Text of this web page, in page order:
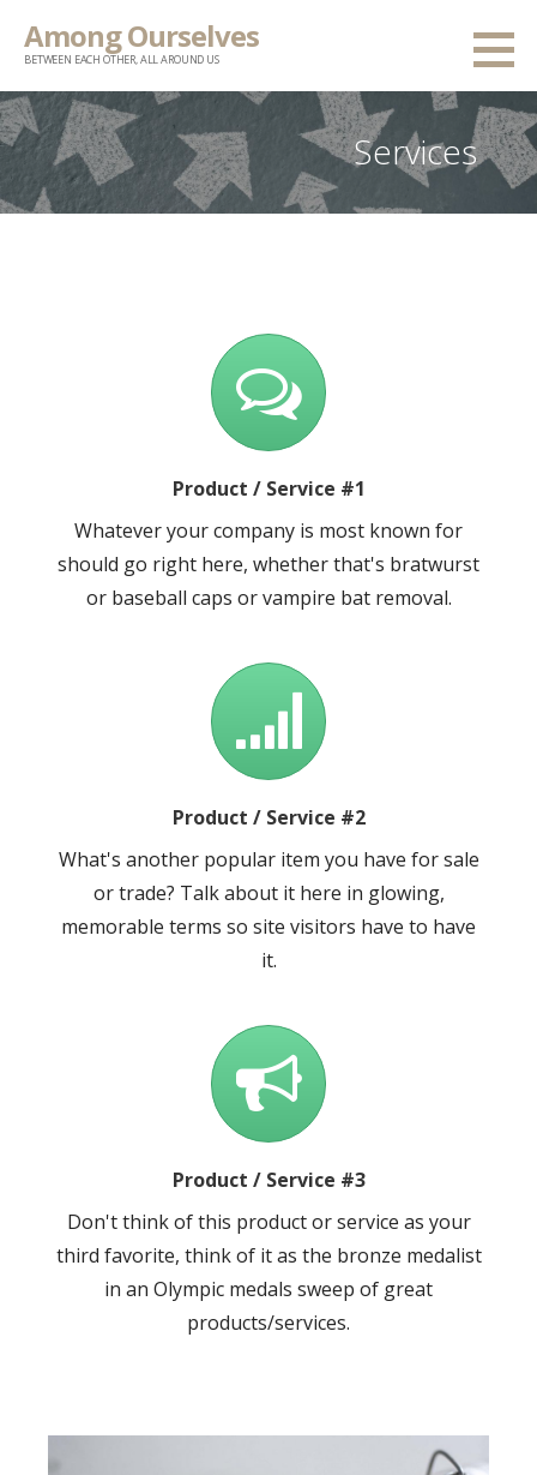
Among Ourselves
BETWEEN EACH OTHER, ALL AROUND US
Services
Product / Service #1
Whatever your company is most known for
should go right here, whether that's bratwurst
or baseball caps or vampire bat removal.
Product / Service #2
What's another popular item you have for sale
or trade? Talk about it here in glowing,
memorable terms so site visitors have to have
it.
Product / Service #3
Don't think of this product or service as your
third favorite, think of it as the bronze medalist
in an Olympic medals sweep of great
products/services.